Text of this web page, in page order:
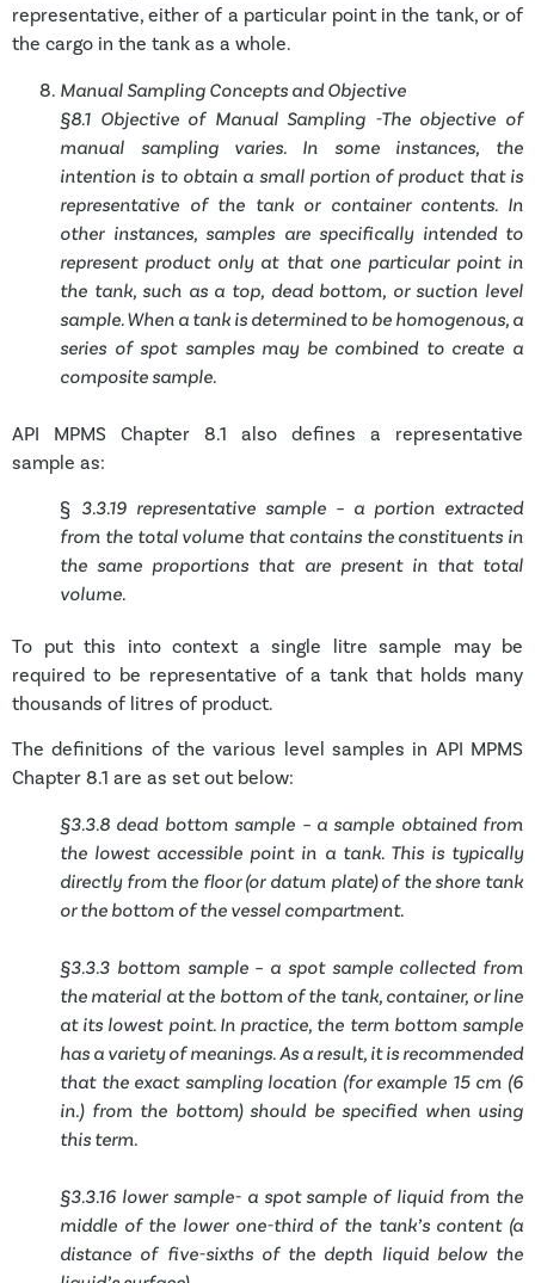
representative, either of a particular point in the tank, or of
the cargo in the tank as a whole.
Manual Sampling Concepts and Objective
§8.1 Objective of Manual Sampling -The objective of
manual sampling varies. In some instances, the
intention is to obtain a small portion of product that is
representative of the tank or container contents. In
other instances, samples are specifically intended to
represent product only at that one particular point in
the tank, such as a top, dead bottom, or suction level
sample. When a tank is determined to be homogenous, a
series of spot samples may be combined to create a
composite sample.
API MPMS Chapter 8.1 also defines a representative
sample as:
§ 3.3.19 representative sample – a portion extracted
from the total volume that contains the constituents in
the same proportions that are present in that total
volume.
To put this into context a single litre sample may be
required to be representative of a tank that holds many
thousands of litres of product.
The definitions of the various level samples in API MPMS
Chapter 8.1 are as set out below:
§3.3.8 dead bottom sample – a sample obtained from
the lowest accessible point in a tank. This is typically
directly from the floor (or datum plate) of the shore tank
or the bottom of the vessel compartment.
§3.3.3 bottom sample – a spot sample collected from
the material at the bottom of the tank, container, or line
at its lowest point. In practice, the term bottom sample
has a variety of meanings. As a result, it is recommended
that the exact sampling location (for example 15 cm (6
in.) from the bottom) should be specified when using
this term.
§3.3.16 lower sample- a spot sample of liquid from the
middle of the lower one-third of the tank’s content (a
distance of five-sixths of the depth liquid below the